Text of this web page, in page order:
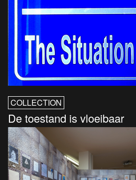
COLLECTION
De toestand is vloeibaar